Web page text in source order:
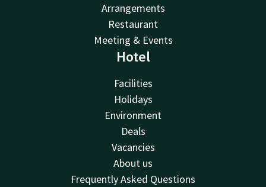
Arrangements
Restaurant
Meeting & Events
Hotel
Facilities
Holidays
Environment
Deals
Vacancies
About us
Frequently Asked Questions